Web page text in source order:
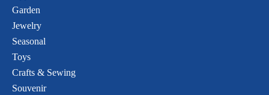
Garden
Jewelry
Seasonal
Toys
Crafts & Sewing
Souvenir